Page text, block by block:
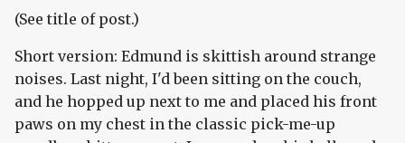
(See title of post.)
Short version: Edmund is skittish around strange
noises. Last night, I'd been sitting on the couch,
and he hopped up next to me and placed his front
paws on my chest in the classic pick-me-up